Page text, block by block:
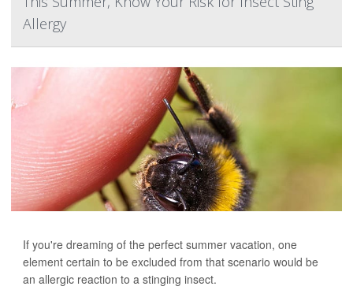
Allergy
If you're dreaming of the perfect summer vacation, one
element certain to be excluded from that scenario would be
an allergic reaction to a stinging insect.